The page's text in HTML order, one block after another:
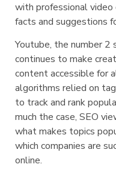
with professional
facts and suggestions
Youtube, the number 2
continues to make
content accessible for
algorithms relied on
to track and rank
much the case, SEO
what makes topics
which companies are
online.